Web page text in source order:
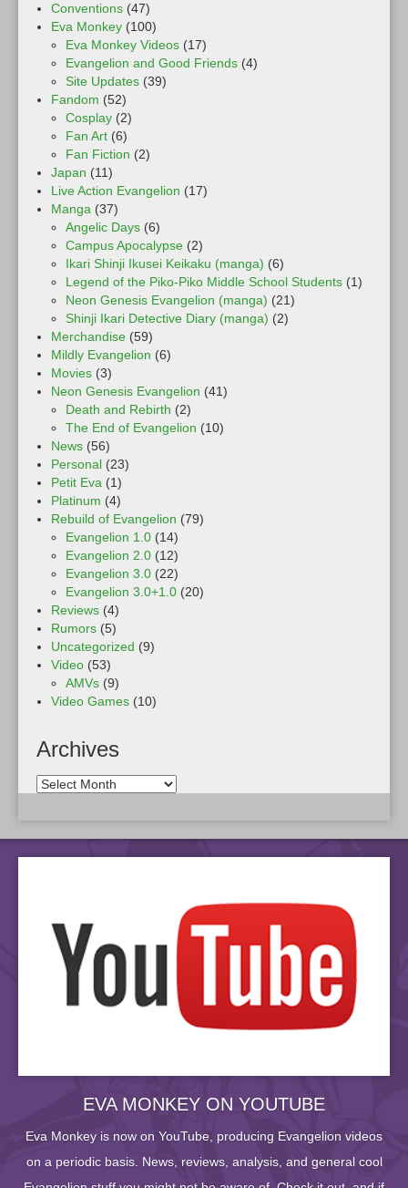
Conventions (47)
Eva Monkey (100)
Eva Monkey Videos (17)
Evangelion and Good Friends (4)
Site Updates (39)
Fandom (52)
Cosplay (2)
Fan Art (6)
Fan Fiction (2)
Japan (11)
Live Action Evangelion (17)
Manga (37)
Angelic Days (6)
Campus Apocalypse (2)
Ikari Shinji Ikusei Keikaku (manga) (6)
Legend of the Piko-Piko Middle School Students (1)
Neon Genesis Evangelion (manga) (21)
Shinji Ikari Detective Diary (manga) (2)
Merchandise (59)
Mildly Evangelion (6)
Movies (3)
Neon Genesis Evangelion (41)
Death and Rebirth (2)
The End of Evangelion (10)
News (56)
Personal (23)
Petit Eva (1)
Platinum (4)
Rebuild of Evangelion (79)
Evangelion 1.0 (14)
Evangelion 2.0 (12)
Evangelion 3.0 (22)
Evangelion 3.0+1.0 (20)
Reviews (4)
Rumors (5)
Uncategorized (9)
Video (53)
AMVs (9)
Video Games (10)
Archives
EVA MONKEY ON YOUTUBE
Eva Monkey is now on YouTube, producing Evangelion videos
on a periodic basis. News, reviews, analysis, and general cool